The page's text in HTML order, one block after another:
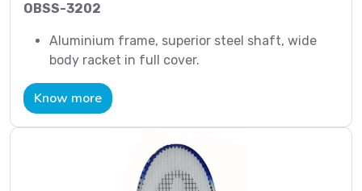
OBSS-3202
Aluminium frame, superior steel shaft, wide
body racket in full cover.
Know more